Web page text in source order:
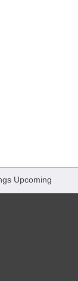
Upcoming